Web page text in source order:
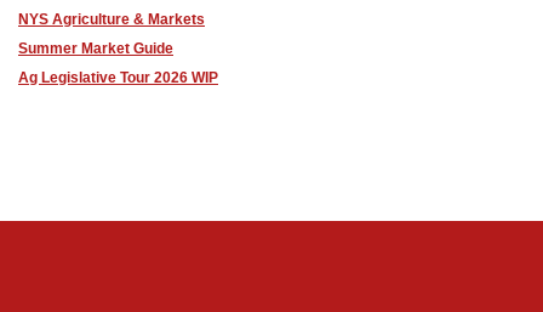
NYS Agriculture & Markets
Summer Market Guide
Ag Legislative Tour 2026 WIP